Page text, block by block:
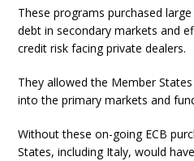
These programs purchased
debt in secondary markets and
credit risk facing private dealers.
They allowed the Member
into the primary markets and
Without these on-going ECB
States, including Italy, would